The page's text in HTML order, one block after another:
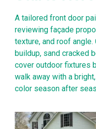
A tailored front door
reviewing façade
texture, and roof
buildup, sand cracked
cover outdoor fixtures
walk away with a
color season after